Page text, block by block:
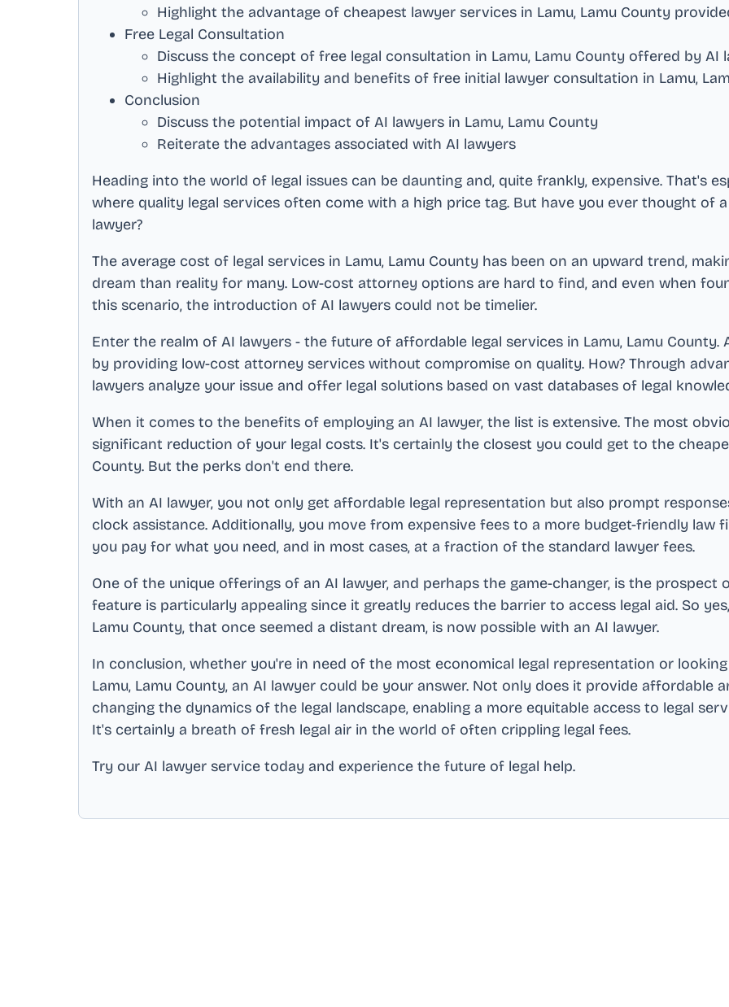
Highlight the advantage of cheapest lawyer services in Lamu, Lamu County
Free Legal Consultation
Discuss the concept of free legal consultation in Lamu, Lamu County offered by AI
Highlight the availability and benefits of free initial lawyer consultation in Lamu,
Conclusion
Discuss the potential impact of AI lawyers in Lamu, Lamu County
Reiterate the advantages associated with AI lawyers
Heading into the world of legal issues can be daunting and, quite frankly, expensive. That's
where quality legal services often come with a high price tag. But have you ever thought of
lawyer?
The average cost of legal services in Lamu, Lamu County has been on an upward trend,
dream than reality for many. Low-cost attorney options are hard to find, and even when
this scenario, the introduction of AI lawyers could not be timelier.
Enter the realm of AI lawyers - the future of affordable legal services in Lamu, Lamu County.
by providing low-cost attorney services without compromise on quality. How? Through
lawyers analyze your issue and offer legal solutions based on vast databases of legal
When it comes to the benefits of employing an AI lawyer, the list is extensive. The most
significant reduction of your legal costs. It's certainly the closest you could get to the
County. But the perks don't end there.
With an AI lawyer, you not only get affordable legal representation but also prompt
clock assistance. Additionally, you move from expensive fees to a more budget-friendly law
you pay for what you need, and in most cases, at a fraction of the standard lawyer fees.
One of the unique offerings of an AI lawyer, and perhaps the game-changer, is the prospect
feature is particularly appealing since it greatly reduces the barrier to access legal aid. So
Lamu County, that once seemed a distant dream, is now possible with an AI lawyer.
In conclusion, whether you're in need of the most economical legal representation or
Lamu, Lamu County, an AI lawyer could be your answer. Not only does it provide affordable
changing the dynamics of the legal landscape, enabling a more equitable access to legal
It's certainly a breath of fresh legal air in the world of often crippling legal fees.
Try our AI lawyer service today and experience the future of legal help.